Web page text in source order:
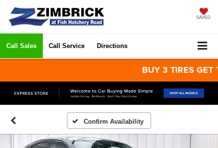
SAVED
Call Sales Call Service Directions
BUY 3 TIRES GET
Confirm Availability